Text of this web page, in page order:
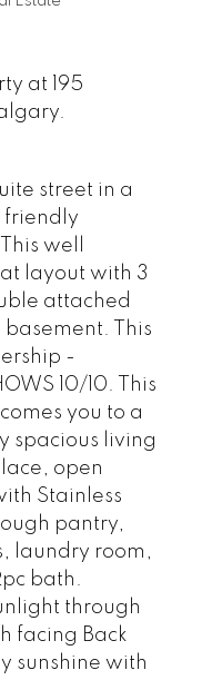
at 195
street in a
friendly
well
layout with 3
attached
This
-
10/10. This
you to a
spacious living
open
Stainless
pantry,
laundry room,
bath.
through
facing Back
sunshine with